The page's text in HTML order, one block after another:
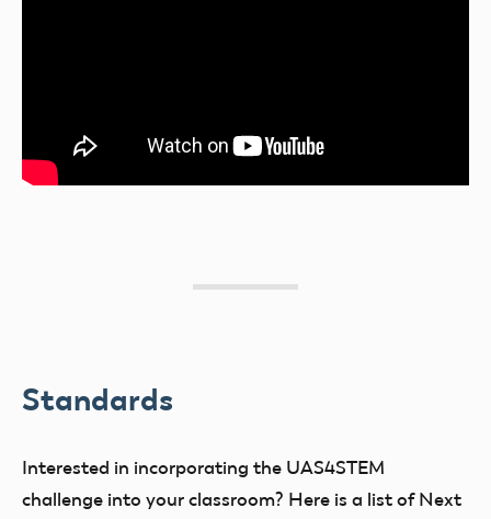
Standards
Interested in incorporating the UAS4STEM
challenge into your classroom? Here is a list of Next